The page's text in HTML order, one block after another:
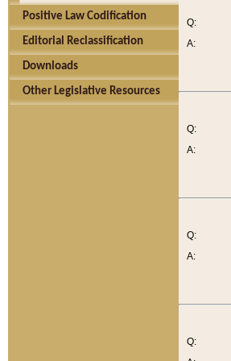
Positive Law Codification
Editorial Reclassification
Downloads
Other Legislative Resources
Q:
A:
Q:
A:
Q:
A:
Q: